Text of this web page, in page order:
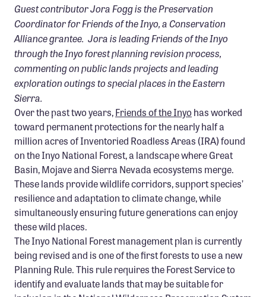
Grants Overview
Grants and Grantees
Member Collective Grants
Confluence Program
Business Advocacy Network
Success Stories
NEWS
Guest contributor Jora Fogg is the Preservation
Coordinator for Friends of the Inyo, a Conservation
Alliance grantee. Jora is leading Friends of the Inyo
through the Inyo forest planning revision process,
commenting on public lands projects and leading
exploration outings to special places in the Eastern
Sierra.
Over the past two years,Friends of the Inyohas worked
toward permanent protections for the nearly half a
million acres of Inventoried Roadless Areas (IRA) found
on the Inyo National Forest, a landscape where Great
Basin, Mojave and Sierra Nevada ecosystems merge.
These lands provide wildlife corridors, support species’
resilience and adaptation to climate change, while
simultaneously ensuring future generations can enjoy
these wild places.
The Inyo National Forest management plan is currently
being revised and is one of the first forests to use a new
Planning Rule. This rule requires the Forest Service to
identify and evaluate lands that may be suitable for